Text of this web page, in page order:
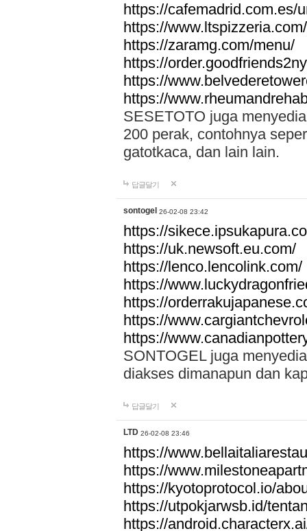
https://cafemadrid.com.es/
https://
https://zaramg.com/menu/
https://
https://
https://
SESETOTO juga
200 perak, contohnya
gatotkaca, dan lain lain.
답글달기
sontogel 26-02-08 23:42
https://
https://uk.newsoft.eu.com/
https://lenco.lencolink.com/
https://
https://
https://
https://
SONTOGEL juga
diakses dimanapun dan
답글달기
LTD 26-02-08 23:46
https://
https://
https://kyotoprotocol.io/
https://utpokjarwsb.id/
https://